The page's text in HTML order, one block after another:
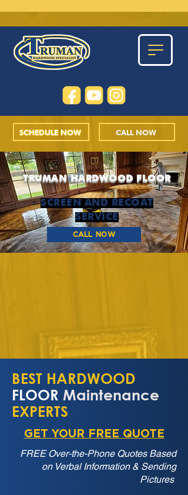
CALL NOW
SCHEDULE NOW
TRUMAN HARDWOOD FLOOR
SCREEN AND RECOAT
SERVICE
CALL NOW
BEST HARDWOOD
FLOOR Maintenance
EXPERTS
GET YOUR FREE QUOTE
FREE Over-the-Phone Quotes Based
on Verbal Information & Sending
Pictures